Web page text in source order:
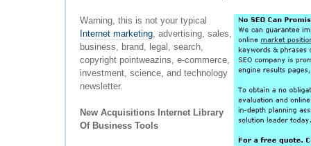
Warning, this is not your typical
Internet marketing, advertising, sales,
business, brand, legal, search,
copyright pointweazins, e-commerce,
investment, science, and technology
newsletter.
New Acquisitions Internet Library
Of Business Tools